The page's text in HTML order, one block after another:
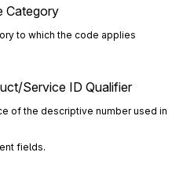
Category
to which the code applies
Service ID Qualifier
of the descriptive number used in
fields.